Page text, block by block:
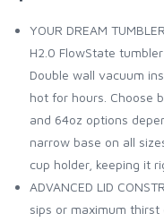
YOUR DREAM
H2.0 FlowState
Double wall vacuum
hot for hours. Choose
and 64oz options
narrow base on all
cup holder, keeping it
ADVANCED LID
sips or maximum